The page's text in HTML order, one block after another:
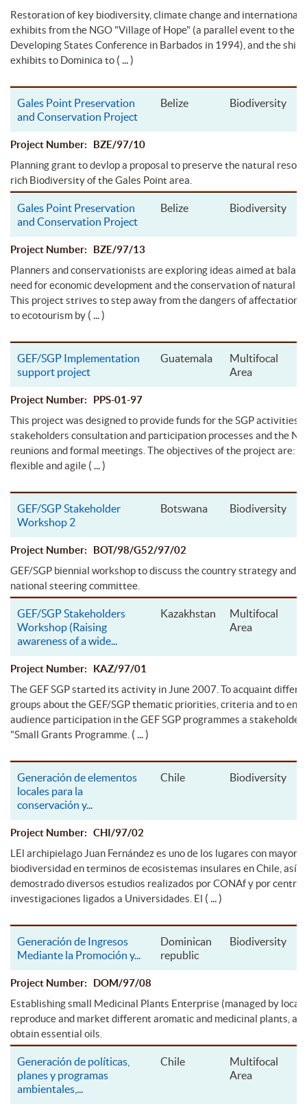
Restoration of key biodiversity, climate change and international
exhibits from the NGO "Village of Hope" (a parallel event to the
Developing States Conference in Barbados in 1994), and the
exhibits to Dominica to ( ... )
Gales Point Preservation
and Conservation Project
Belize Biodiversity
Project Number: BZE/97/10
Planning grant to devlop a proposal to preserve the natural
rich Biodiversity of the Gales Point area.
Gales Point Preservation
and Conservation Project
Belize Biodiversity
Project Number: BZE/97/13
Planners and conservationists are exploring ideas aimed at
need for economic development and the conservation of natural
This project strives to step away from the dangers of affectation
to ecotourism by ( ... )
GEF/SGP Implementation
support project
Guatemala
Multifocal
Area
Project Number: PPS-01-97
This project was designed to provide funds for the SGP activities
stakeholders consultation and participation processes and the
reunions and formal meetings. The objectives of the project are:
flexible and agile ( ... )
GEF/SGP Stakeholder
Workshop 2
Botswana Biodiversity
Project Number: BOT/98/G52/97/02
GEF/SGP biennial workshop to discuss the country strategy and
national steering committee.
GEF/SGP Stakeholders
Workshop (Raising
awareness of a wide...
Kazakhstan
Multifocal
Area
Project Number: KAZ/97/01
The GEF SGP started its activity in June 2007. To acquaint
groups about the GEF/SGP thematic priorities, criteria and to
audience participation in the GEF SGP programmes a
"Small Grants Programme. ( ... )
Generación de elementos
locales para la
conservación y...
Chile Biodiversity
Project Number: CHI/97/02
LEl archipielago Juan Fernández es uno de los lugares con mayor
biodiversidad en terminos de ecosistemas insulares en Chile, así
demostrado diversos estudios realizados por CONAf y por
investigaciones ligados a Universidades. El ( ... )
Generación de Ingresos
Mediante la Promoción y...
Dominican
republic
Biodiversity
Project Number: DOM/97/08
Establishing small Medicinal Plants Enterprise (managed by local
reproduce and market different aromatic and medicinal plants, as
obtain essential oils.
Generación de políticas,
planes y programas
ambientales,...
Chile
Multifocal
Area